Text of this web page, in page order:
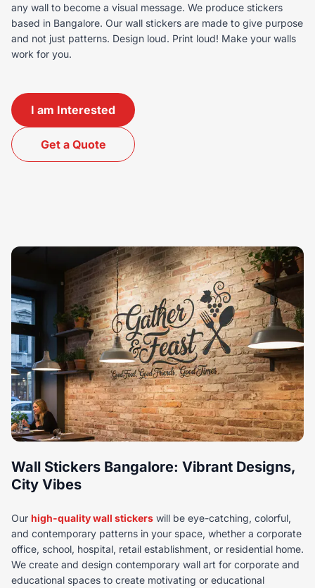
any wall to become a visual message. We produce stickers
based in Bangalore. Our wall stickers are made to give purpose
and not just patterns. Design loud. Print loud! Make your walls
work for you.
I am Interested
Get a Quote
Wall Stickers Bangalore: Vibrant Designs,
City Vibes
Our high-quality wall stickers will be eye-catching, colorful,
and contemporary patterns in your space, whether a corporate
office, school, hospital, retail establishment, or residential home.
We create and design contemporary wall art for corporate and
educational spaces to create motivating or educational